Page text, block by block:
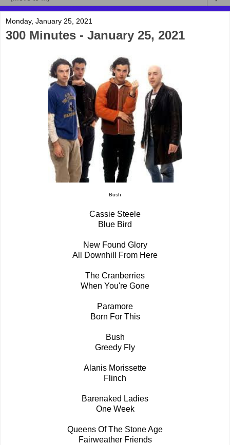
Monday, January 25, 2021
300 Minutes - January 25, 2021
Bush
Cassie Steele
Blue Bird
New Found Glory
All Downhill From Here
The Cranberries
When You're Gone
Paramore
Born For This
Bush
Greedy Fly
Alanis Morissette
Flinch
Barenaked Ladies
One Week
Queens Of The Stone Age
Fairweather Friends